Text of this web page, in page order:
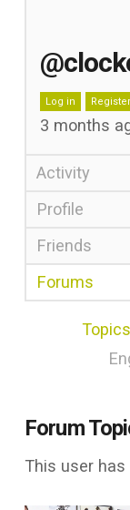
Log in Register
3 months
Activity
Profile
Friends
Forums
Forum
This user